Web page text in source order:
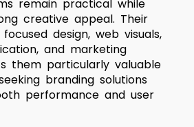
remain practical while
creative appeal. Their
design, web visuals,
and marketing
them particularly valuable
branding solutions
performance and user